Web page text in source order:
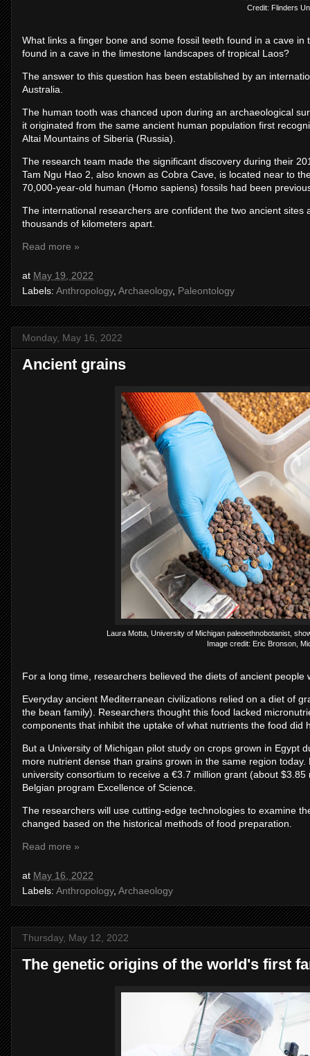
Credit: Flinders
What links a finger bone and some fossil teeth found in a cave
found in a cave in the limestone landscapes of tropical Laos?
The answer to this question has been established by an
Australia.
The human tooth was chanced upon during an archaeological
it originated from the same ancient human population first
Altai Mountains of Siberia (Russia).
The research team made the significant discovery during their
Tam Ngu Hao 2, also known as Cobra Cave, is located near to
70,000-year-old human (Homo sapiens) fossils had been
The international researchers are confident the two ancient
thousands of kilometers apart.
Read more »
at May 19, 2022
Labels: Anthropology, Archaeology, Paleontology
Monday, May 16, 2022
Ancient grains
Laura Motta, University of Michigan paleoethnobotanist,
Image credit: Eric Bronson,
For a long time, researchers believed the diets of ancient people
Everyday ancient Mediterranean civilizations relied on a diet of
the bean family). Researchers thought this food lacked
components that inhibit the uptake of what nutrients the food did
But a University of Michigan pilot study on crops grown in Egypt
more nutrient dense than grains grown in the same region
university consortium to receive a €3.7 million grant (about
Belgian program Excellence of Science.
The researchers will use cutting-edge technologies to examine
changed based on the historical methods of food preparation.
Read more »
at May 16, 2022
Labels: Anthropology, Archaeology
Thursday, May 12, 2022
The genetic origins of the world's first